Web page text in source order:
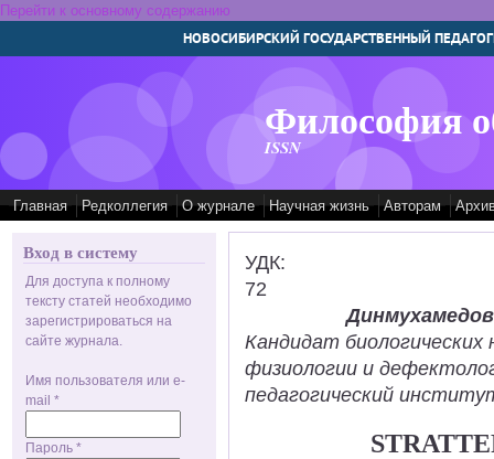
Перейти к основному содержанию
НОВОСИБИРСКИЙ ГОСУДАРСТВЕННЫЙ
Философия
ISSN
Главная Редколлегия О журнале Научная жизнь Авторам
Вход в систему
Для доступа к полному
тексту статей необходимо
зарегистрироваться на
сайте журнала.
Имя пользователя или e-
mail *
Пароль *
УДК:
72
Кандидат
физиологии и
педагогический